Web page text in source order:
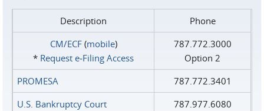
Description
Phone
CM/ECF(mobile)
* Request e‑Filing Access
787.772.3000
Option 2
PROMESA
787.772.3401
U.S. Bankruptcy Court
787.977.6080